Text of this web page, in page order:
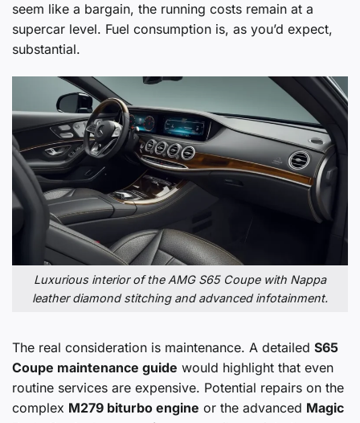
seem like a bargain, the running costs remain at a
supercar level. Fuel consumption is, as you’d expect,
substantial.
Luxurious interior of the AMG S65 Coupe with Nappa
leather diamond stitching and advanced infotainment.
The real consideration is maintenance. A detailed S65
Coupe maintenance guide would highlight that even
routine services are expensive. Potential repairs on the
complex M279 biturbo engine or the advanced Magic